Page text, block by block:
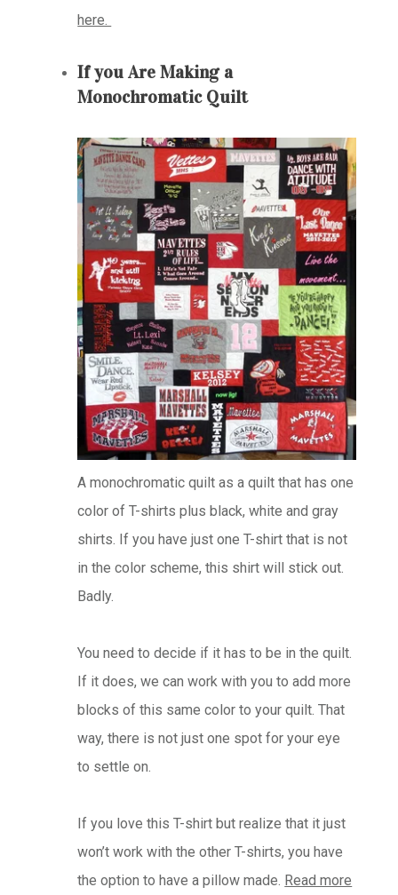
here.
If you Are Making a
Monochromatic Quilt
A monochromatic quilt as a quilt that has one
color of T-shirts plus black, white and gray
shirts. If you have just one T-shirt that is not
in the color scheme, this shirt will stick out.
Badly.
You need to decide if it has to be in the quilt.
If it does, we can work with you to add more
blocks of this same color to your quilt. That
way, there is not just one spot for your eye
to settle on.
If you love this T-shirt but realize that it just
won’t work with the other T-shirts, you have
the option to have a pillow made. Read more